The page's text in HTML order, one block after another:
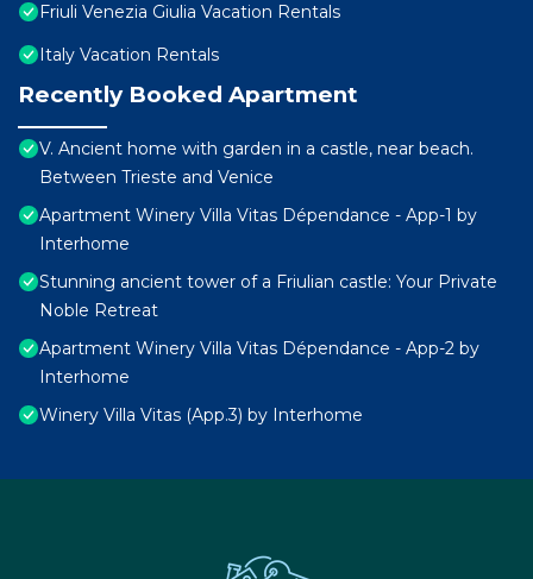
Friuli Venezia Giulia Vacation Rentals
Italy Vacation Rentals
Recently Booked Apartment
V. Ancient home with garden in a castle, near beach.
Between Trieste and Venice
Apartment Winery Villa Vitas Dépendance - App-1 by
Interhome
Stunning ancient tower of a Friulian castle: Your Private
Noble Retreat
Apartment Winery Villa Vitas Dépendance - App-2 by
Interhome
Winery Villa Vitas (App.3) by Interhome